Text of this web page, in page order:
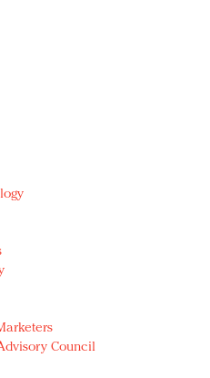
Council